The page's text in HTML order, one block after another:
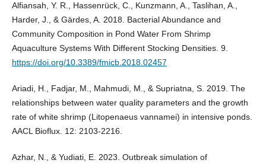
Alfiansah, Y. R., Hassenrück, C., Kunzmann, A., Taslihan, A.,
Harder, J., & Gärdes, A. 2018. Bacterial Abundance and
Community Composition in Pond Water From Shrimp
Aquaculture Systems With Different Stocking Densities. 9.
https://doi.org/10.3389/fmicb.2018.02457
Ariadi, H., Fadjar, M., Mahmudi, M., & Supriatna, S. 2019. The
relationships between water quality parameters and the growth
rate of white shrimp (Litopenaeus vannamei) in intensive ponds.
AACL Bioflux. 12: 2103-2216.
Azhar, N., & Yudiati, E. 2023. Outbreak simulation of